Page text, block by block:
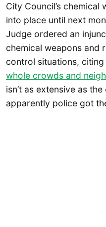
City Council’s chemical
into place until next
Judge ordered an
chemical weapons and
control situations,
whole crowds and
isn’t as extensive as
apparently police got